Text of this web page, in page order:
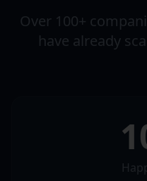
Over 100+
have already